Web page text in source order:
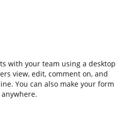
with your team using a desktop
view, edit, comment on, and
You can also make your form